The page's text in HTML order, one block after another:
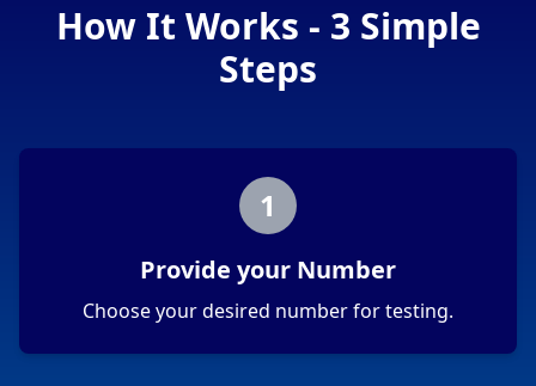
How It Works - 3 Simple
Steps
1
Provide your Number
Choose your desired number for testing.